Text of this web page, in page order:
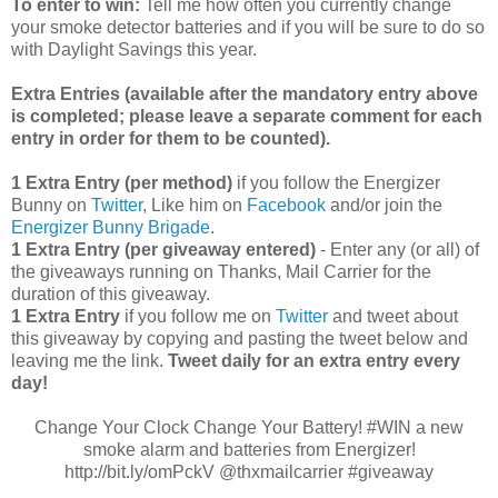
To enter to win: Tell me how often you currently change
your smoke detector batteries and if you will be sure to do so
with Daylight Savings this year.
Extra Entries (available after the mandatory entry above
is completed; please leave a separate comment for each
entry in order for them to be counted).
1 Extra Entry (per method) if you follow the Energizer
Bunny on Twitter, Like him on Facebook and/or join the
Energizer Bunny Brigade.
1 Extra Entry (per giveaway entered) - Enter any (or all) of
the giveaways running on Thanks, Mail Carrier for the
duration of this giveaway.
1 Extra Entry if you follow me on Twitter and tweet about
this giveaway by copying and pasting the tweet below and
leaving me the link. Tweet daily for an extra entry every
day!
Change Your Clock Change Your Battery! #WIN a new
smoke alarm and batteries from Energizer!
http://bit.ly/omPckV @thxmailcarrier #giveaway